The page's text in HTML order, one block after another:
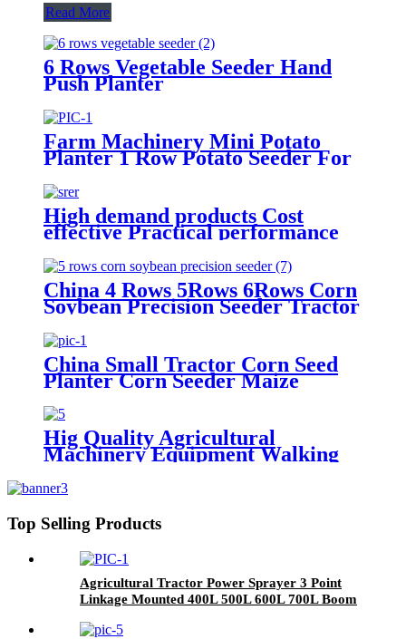
Read More
6 Rows Vegetable Seeder Hand
Push Planter
Farm Machinery Mini Potato
Planter 1 Row Potato Seeder For
High demand products Cost
effective Practical performance
agricultural machinery 2 Rows
seeder
China 4 Rows 5Rows 6Rows Corn
Soybean Precision Seeder Tractor
Mounted
China Small Tractor Corn Seed
Planter Corn Seeder Maize
Planter
Hig Quality Agricultural
Machinery Equipment Walking
Top Selling Products
Agricultural Tractor Power Sprayer 3 Point
Linkage Mounted 400L 500L 600L 700L Boom